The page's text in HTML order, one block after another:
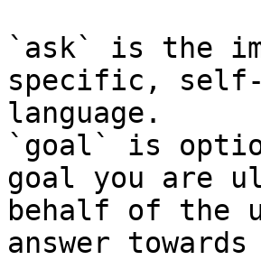
`ask` is the
specific, self-
language.
`goal` is
goal you are
behalf of the
answer